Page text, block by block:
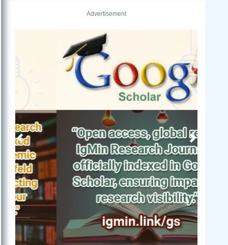
Advertisement
Previous Next